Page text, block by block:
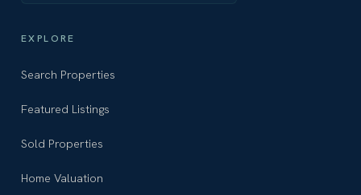
EXPLORE
Search Properties
Featured Listings
Sold Properties
Home Valuation